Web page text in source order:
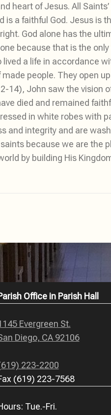
heart of Jesus. All
a faithful God. Jesus is
God alone has the
because that is the
a life in accordance
people. They open
14), John saw the
died and remained
in white robes with
and integrity and are
because we are the
by building His
Office in Parish Hall
Evergreen St.
Diego, CA 92106
223-2200
(619) 223-7568
Tue.-Fri.